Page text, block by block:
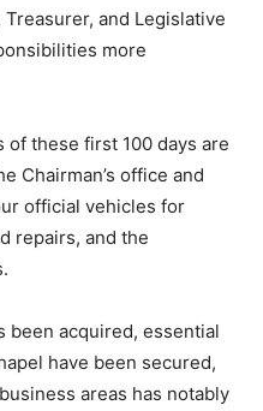
and Legislative
more
of these first 100 days are
Chairman’s office and
official vehicles for
repairs, and the
been acquired, essential
have been secured,
areas has notably